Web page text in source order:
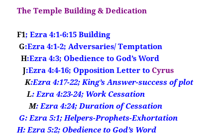
The Temple Building & Dedication
F1; Ezra 4:1-6:15 Building
G:Ezra 4:1-2; Adversaries/ Temptation
H:Ezra 4:3; Obedience to God’s Word
J:Ezra 4:4-16; Opposition Letter toCyrus
K:Ezra 4:17-22; King’s Answer-success of plot
L: Ezra 4:23-24; Work Cessation
M: Ezra 4:24; Duration of Cessation
G: Ezra 5:1; Helpers-Prophets-Exhortation
H: Ezra 5:2; Obedience to God’s Word